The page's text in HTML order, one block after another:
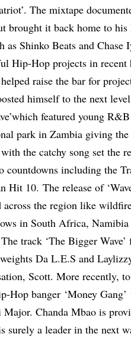
The mixtape
brought it back home to
as Shinko Beats and
Hip-Hop projects in
raise the bar for
himself to the next
featured young
park in Zambia giving
the catchy song set the
countdowns including the
Hit 10. The release of
across the region like
in South Africa,
track ‘The Bigger
Da L.E.S and
Scott. More recently,
Hop banger ‘Money
Major. Chanda Mbao is
surely a leader in the next